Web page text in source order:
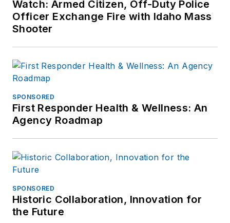
Watch: Armed Citizen, Off-Duty Police
Officer Exchange Fire with Idaho Mass
Shooter
SPONSORED
First Responder Health & Wellness: An
Agency Roadmap
SPONSORED
Historic Collaboration, Innovation for
the Future